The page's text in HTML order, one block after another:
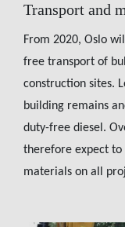
Transport and
From 2020, Oslo
free transport of
construction sites.
building remains
duty-free diesel.
therefore expect to
materials on all